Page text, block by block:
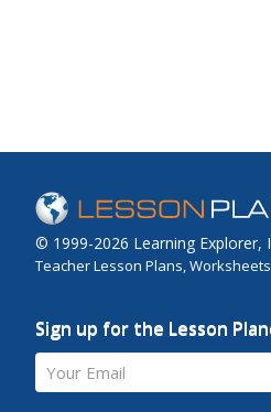
© 1999-2026 Learning Explorer,
Teacher Lesson Plans,
Sign up for the Lesson
Your Email